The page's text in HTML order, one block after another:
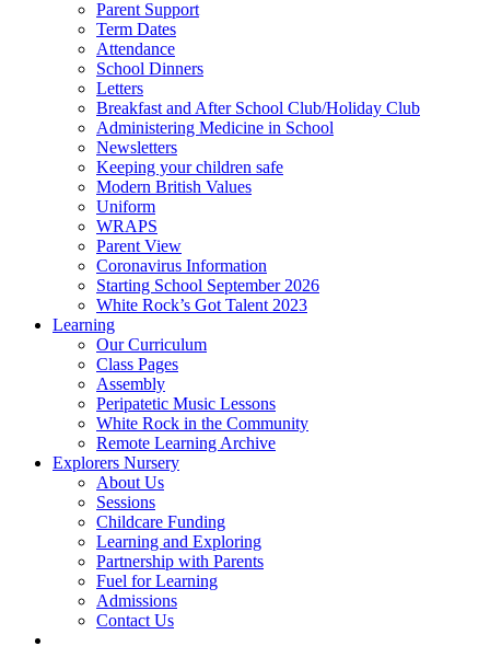
Parent Support
Term Dates
Attendance
School Dinners
Letters
Breakfast and After School Club/Holiday Club
Administering Medicine in School
Newsletters
Keeping your children safe
Modern British Values
Uniform
WRAPS
Parent View
Coronavirus Information
Starting School September 2026
White Rock’s Got Talent 2023
Learning
Our Curriculum
Class Pages
Assembly
Peripatetic Music Lessons
White Rock in the Community
Remote Learning Archive
Explorers Nursery
About Us
Sessions
Childcare Funding
Learning and Exploring
Partnership with Parents
Fuel for Learning
Admissions
Contact Us